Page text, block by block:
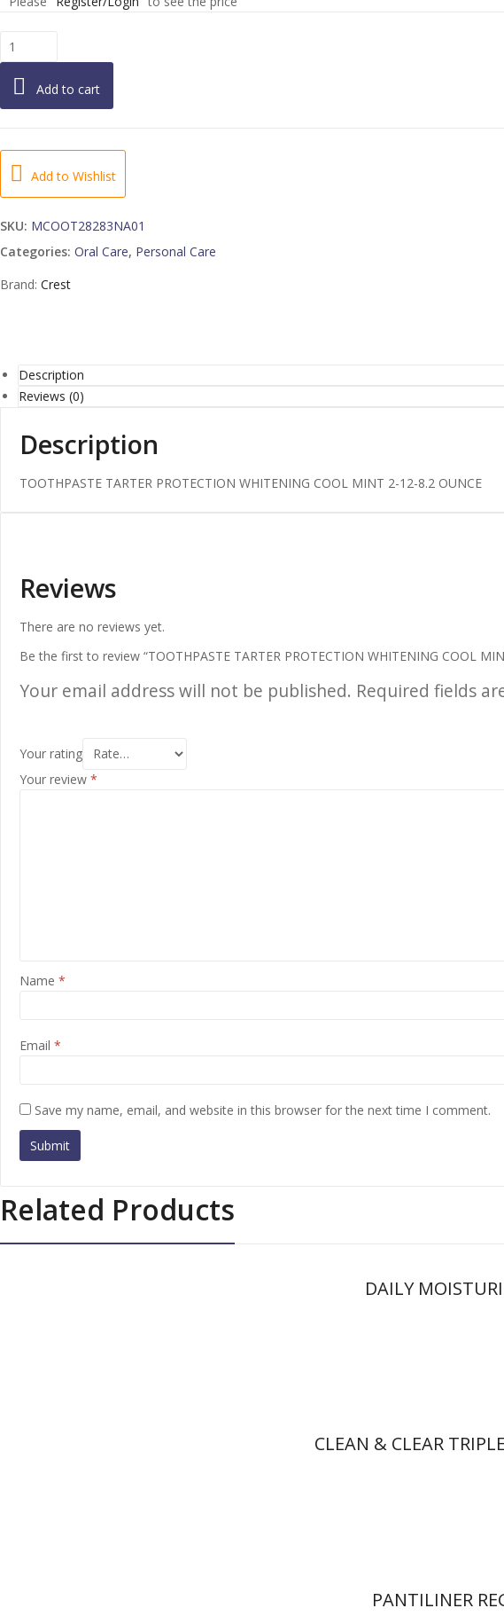
TOOTHPASTE
TARTER
PROTECTION
WHITENING
2-
12-
8.2
quantity
Add to cart
Add to Wishlist
SKU: MCOOT28283NA01
Categories: Oral Care, Personal Care
Brand: Crest
Description
Reviews (0)
Description
TOOTHPASTE TARTER PROTECTION WHITENING COOL MINT 2-12-8.2 OUNCE
Reviews
There are no reviews yet.
Be the first to review “TOOTHPASTE TARTER PROTECTION WHITENING COOL
Your email address will not be published. Required fields
Your rating
Your review *
Name *
Email *
Save my name, email, and website in this browser for the next time I comment.
Related Products
DAILY
CLEAN & CLEAR
PANTILINER